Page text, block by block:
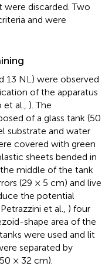
discarded. Two
and were
13 NL) were observed
of the apparatus
al., ). The
of a glass tank (50
substrate and water
covered with green
sheets bended in
middle of the tank
(29 × 5 cm) and live
the potential
et al., ) four
shape area of the
were used and lit
separated by
× 32 cm).